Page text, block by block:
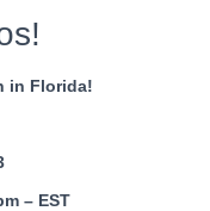
in Florida!
– EST